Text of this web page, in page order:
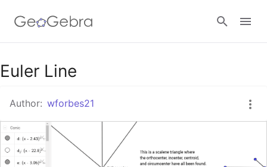
Google Classroom
GeoGebra Classroom
Sign in
Euler Line
Author: wforbes21